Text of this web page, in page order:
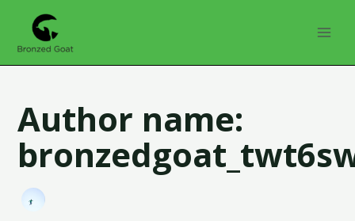
content
Author name:
for: